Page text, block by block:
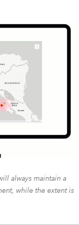
always maintain a
while the extent is